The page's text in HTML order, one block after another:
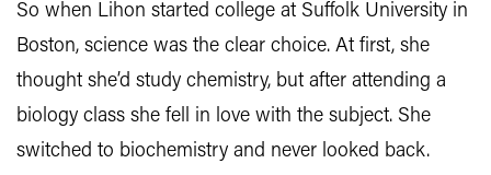
So when Lihon started college at Suffolk University in
Boston, science was the clear choice. At first, she
thought she’d study chemistry, but after attending a
biology class she fell in love with the subject. She
switched to biochemistry and never looked back.